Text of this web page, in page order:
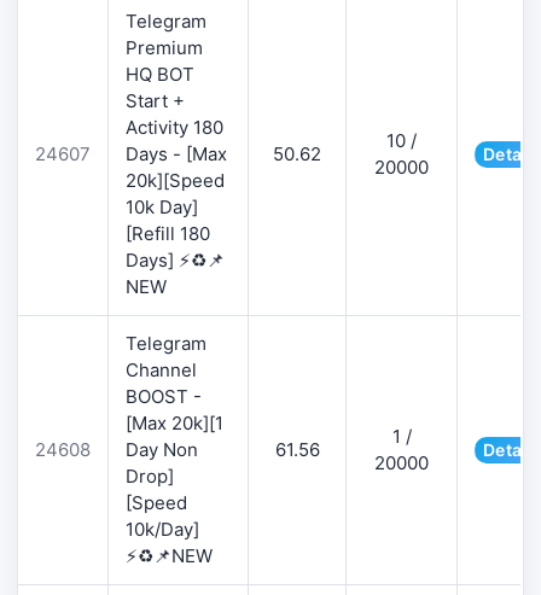
24607
Telegram
Premium
HQ BOT
Start +
Activity 180
Days - [Max
20k][Speed
10k Day]
[Refill 180
Days] ⚡♻️📌
NEW
50.62
10 /
20000
24608
Telegram
Channel
BOOST -
[Max 20k][1
Day Non
Drop]
[Speed
10k/Day]
⚡♻️📌NEW
61.56
1 /
20000